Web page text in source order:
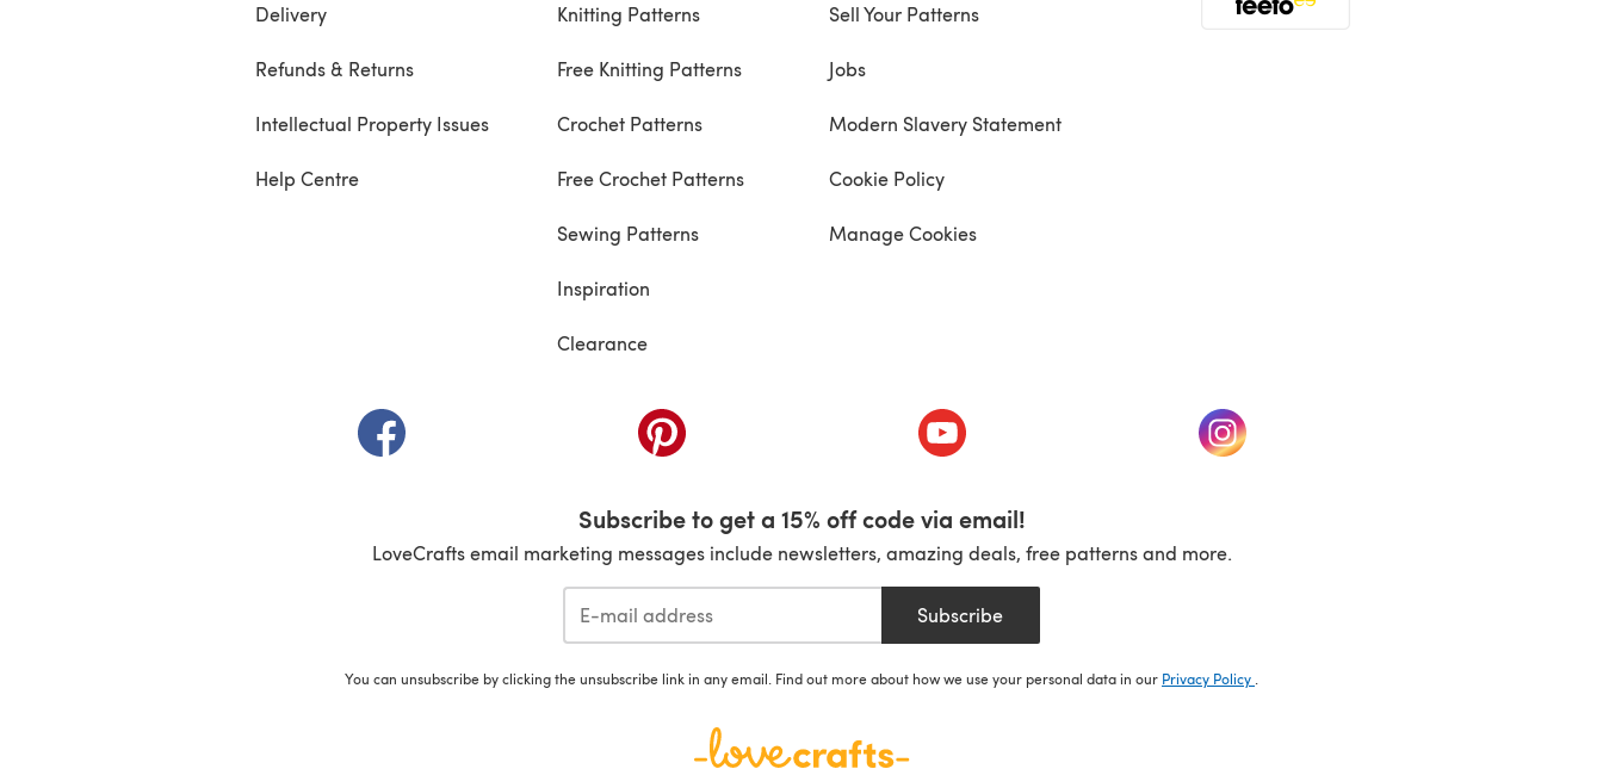
Delivery
Refunds & Returns
Intellectual Property Issues
Help Centre
Knitting Patterns
Free Knitting Patterns
Crochet Patterns
Free Crochet Patterns
Sewing Patterns
Inspiration
Clearance
Sell Your Patterns
Jobs
Modern Slavery Statement
Cookie Policy
Manage Cookies
(opens in a new tab) (opens in a new tab) (opens in a new tab) (opens in a new tab)
Subscribe to get a 15% off code via email!
LoveCrafts email marketing messages include newsletters, amazing deals, free patterns and more.
Subscribe
You can unsubscribe by clicking the unsubscribe link in any email. Find out more about how we use your personal data in our Privacy Policy